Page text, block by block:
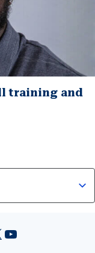
training and
YouTube